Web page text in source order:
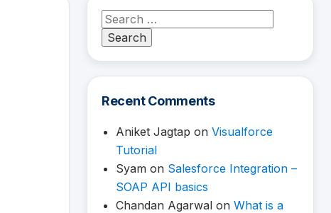
Search
for:
Recent Comments
Aniket Jagtap on Visualforce
Tutorial
Syam on Salesforce Integration –
SOAP API basics
Chandan Agarwal on What is a